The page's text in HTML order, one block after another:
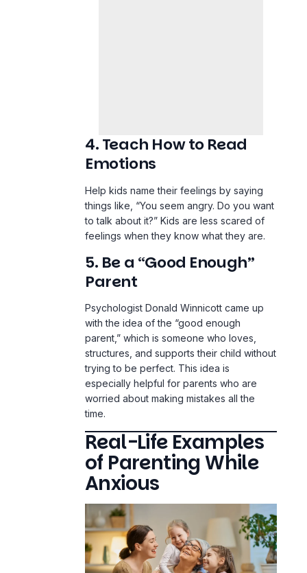
4. Teach How to Read
Emotions
Help kids name their feelings by saying
things like, “You seem angry. Do you want
to talk about it?” Kids are less scared of
feelings when they know what they are.
5. Be a “Good Enough”
Parent
Psychologist Donald Winnicott came up
with the idea of the “good enough
parent,” which is someone who loves,
structures, and supports their child without
trying to be perfect. This idea is
especially helpful for parents who are
worried about making mistakes all the
time.
Real-Life Examples
of Parenting While
Anxious